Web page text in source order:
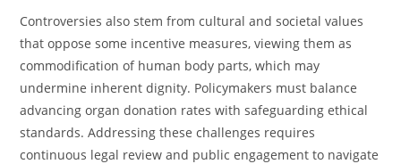
Controversies also stem from cultural and societal values
that oppose some incentive measures, viewing them as
commodification of human body parts, which may
undermine inherent dignity. Policymakers must balance
advancing organ donation rates with safeguarding ethical
standards. Addressing these challenges requires
continuous legal review and public engagement to navigate